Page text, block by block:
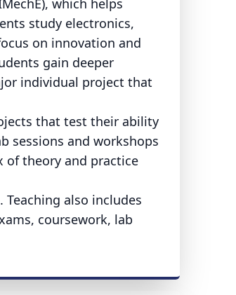
which helps
study electronics,
on innovation and
gain deeper
individual project that
that test their ability
sessions and workshops
of theory and practice
also includes
coursework, lab